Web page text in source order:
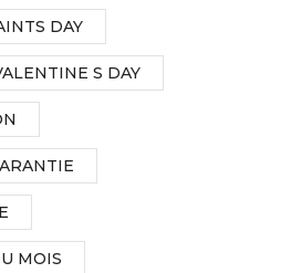
DAY
S DAY
MOIS